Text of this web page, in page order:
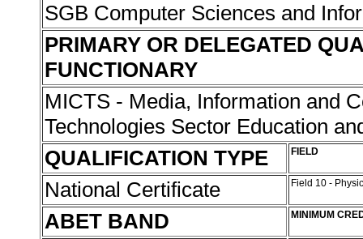
SGB Computer Sciences and
PRIMARY OR DELEGATED
FUNCTIONARY
MICTS - Media, Information and
Technologies Sector Education
QUALIFICATION TYPE
FIELD
National Certificate Field 10 -
ABET BAND MINIMUM